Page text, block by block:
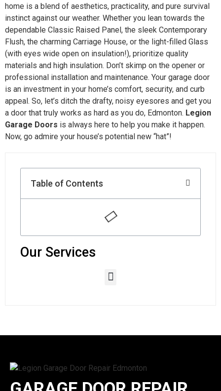
home is a blend of aesthetics, practicality, and pure survival
instinct against our weather. Whether you lean towards the
dependable Classic Raised Panel, the sleek Contemporary
Flush, the charming Carriage House, or the light-filled Glass
(with eyes wide open on insulation!), prioritize quality
materials and high insulation. Don’t skimp on the opener or
professional installation and maintenance. Your garage door
is an investment in your home’s comfort, security, and curb
appeal. So, let’s ditch the drafty, noisy eyesores and get you
a door that truly works as hard as you do, Edmonton. Legion
Garage Doors is always here to help you make it happen.
Now, go admire your house’s potential new “hat”!
Table of Contents
Our Services